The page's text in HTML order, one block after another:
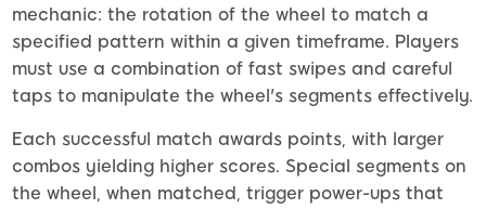
mechanic: the rotation of the wheel to match a
specified pattern within a given timeframe. Players
must use a combination of fast swipes and careful
taps to manipulate the wheel's segments effectively.
Each successful match awards points, with larger
combos yielding higher scores. Special segments on
the wheel, when matched, trigger power-ups that